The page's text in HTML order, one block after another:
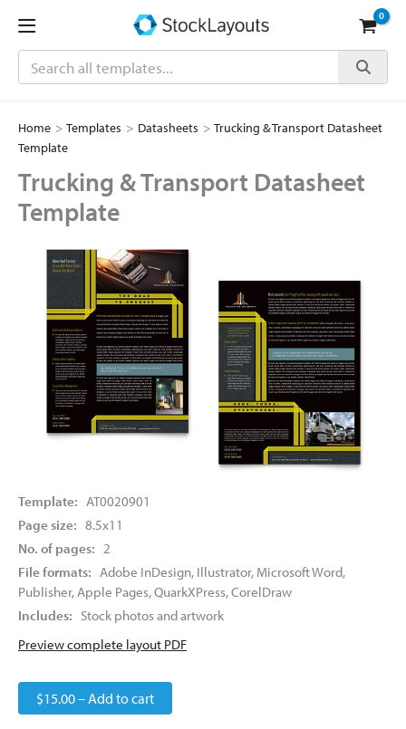
content
Search
Home > Templates > Datasheets > Trucking & Transport Datasheet
Template
Trucking & Transport Datasheet
Template
Template: AT0020901
Page size: 8.5x11
No. of pages: 2
File formats: Adobe InDesign, Illustrator, Microsoft Word,
Publisher, Apple Pages, QuarkXPress, CorelDraw
Includes: Stock photos and artwork
Preview complete layout PDF
$15.00 – Add to cart